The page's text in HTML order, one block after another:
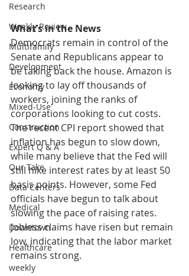
Research
Weekly Review
Multifamily
Development
Economy
Mixed-Use
Construction
Expert Q & A
Our Take
Data Centers
Medical
Downtown
Healthcare
weekly
What’s in the News
Democrats remain in control of the
Senate and Republicans appear to
be taking back the house. Amazon is
looking to lay off thousands of
workers, joining the ranks of
corporations looking to cut costs.
The recent CPI report showed that
inflation has begun to slow down,
while many believe that the Fed will
still hike interest rates by at least 50
basis points. However, some Fed
officials have begun to talk about
slowing the pace of raising rates.
Jobless claims have risen but remain
low, indicating that the labor market
remains strong.